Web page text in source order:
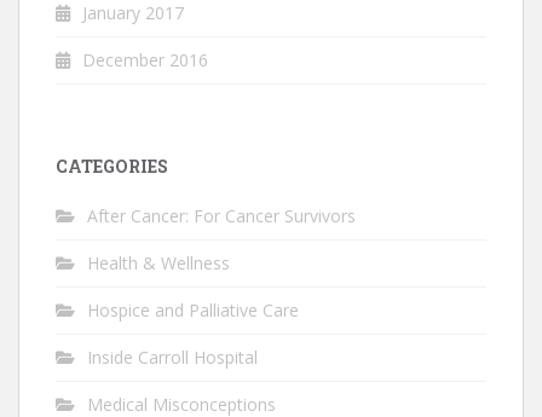
January 2017
December 2016
CATEGORIES
After Cancer: For Cancer Survivors
Health & Wellness
Hospice and Palliative Care
Inside Carroll Hospital
Medical Misconceptions